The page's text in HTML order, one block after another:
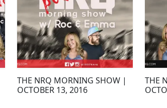
THE NRQ MORNING SHOW |
OCTOBER 13, 2016
THE